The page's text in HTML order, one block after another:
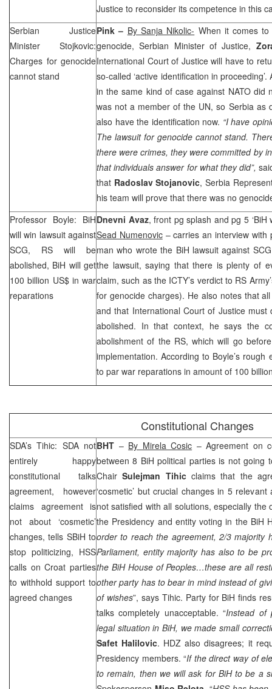
Justice to reconsider its competence in this
Serbian Justice
Minister Stojkovic:
Charges for genocide
cannot stand
Pink – By Sanja Nikolic- When it comes
genocide, Serbian Minister of Justice,
International Court of Justice will have to
so-called ‘active identification in
in the same kind of case against NATO did
was not a member of the UN, so Serbia as
also have the identification now. “I have
The lawsuit for genocide cannot stand.
there were crimes, they were committed by
that individuals answer for what they did”,
that Radoslav Stojanovic,Serbia
his team will prove that there was no
Professor Boyle: BiH
will win lawsuit against
SCG, RS will be
abolished, BiH will get
100 billion US$ in war
reparations
Dnevni Avaz, front pg splash and pg 5 ‘BiH
Sead Numenovic– carries an interview with
man who wrote the BiH lawsuit against SCG
the lawsuit, saying that there is plenty of
claim, such as the ICTY’s verdict to RS
for genocide charges). He also notes that
and that International Court of Justice
abolished. In that context, he says the
abolishment of the RS, which will go
implementation. According to Boyle’s rough
to par war reparations in amount of 100
Constitutional Changes
SDA’s Tihic: SDA not
entirely happy
constitutional talks
agreement, however
claims agreement is
not about ‘cosmetic’
changes, tells SBiH to
stop politicizing, HSS
calls on Croat parties
to withhold support to
agreed changes
BHT – By Mirela Cosic – Agreement on
between 8 BiH political parties is not going
ChairSulejman Tihicclaims that the
‘cosmetic’ but crucial changes in 5
not satisfied with all solutions, especially
the Presidency and entity voting in the BiH
order to reach the agreement, 2/3 majority
Parliament, entity majority has also to be
the BiH House of Peoples…these are all
other party has to bear in mind instead of
of wishes”, says Tihic. Party for BiH finds
talks completely unacceptable. “Instead of
legal situation in BiH, we made small
Safet Halilovic. HDZ also disagrees; it
Presidency members. “If the direct way of
to remain, then we will ask for BiH to be a